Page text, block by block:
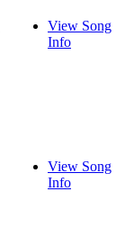
View Song
Info
View Song
Info